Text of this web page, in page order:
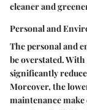
cleaner and
Personal and
The personal and
be overstated.
significantly
Moreover, the
maintenance